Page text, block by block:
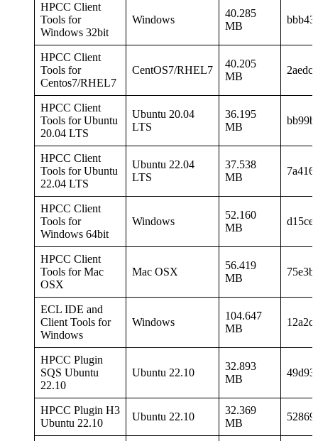
HPCC Client
Tools for
Windows 32bit
Windows
40.285
MB
HPCC Client
Tools for
Centos7/RHEL7
CentOS7/RHEL7
40.205
MB
HPCC Client
Tools for Ubuntu
20.04 LTS
Ubuntu 20.04
LTS
36.195
MB
HPCC Client
Tools for Ubuntu
22.04 LTS
Ubuntu 22.04
LTS
37.538
MB
HPCC Client
Tools for
Windows 64bit
Windows
52.160
MB
HPCC Client
Tools for Mac
OSX
Mac OSX
56.419
MB
ECL IDE and
Client Tools for
Windows
Windows
104.647
MB
HPCC Plugin
SQS Ubuntu
22.10
Ubuntu 22.10
32.893
MB
HPCC Plugin H3
Ubuntu 22.10
Ubuntu 22.10
32.369
MB